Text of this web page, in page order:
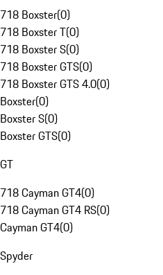
718 Boxster(0)
718 Boxster T(0)
718 Boxster S(0)
718 Boxster GTS(0)
718 Boxster GTS 4.0(0)
Boxster(0)
Boxster S(0)
Boxster GTS(0)
GT
718 Cayman GT4(0)
718 Cayman GT4 RS(0)
Cayman GT4(0)
Spyder